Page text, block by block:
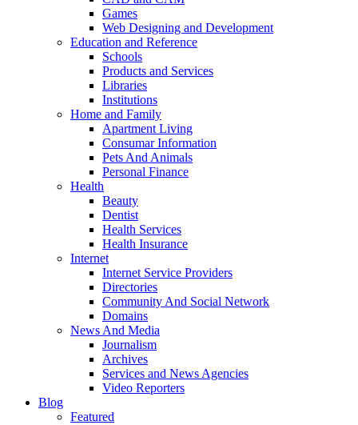
Games
Web Designing and Development
Education and Reference
Schools
Products and Services
Libraries
Institutions
Home and Family
Apartment Living
Consumar Information
Pets And Animals
Personal Finance
Health
Beauty
Dentist
Health Services
Health Insurance
Internet
Internet Service Providers
Directories
Community And Social Network
Domains
News And Media
Journalism
Archives
Services and News Agencies
Video Reporters
Blog
Featured